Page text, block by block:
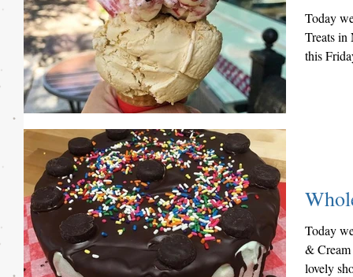
Today
Treats in
this
Today
& Cream
lovely